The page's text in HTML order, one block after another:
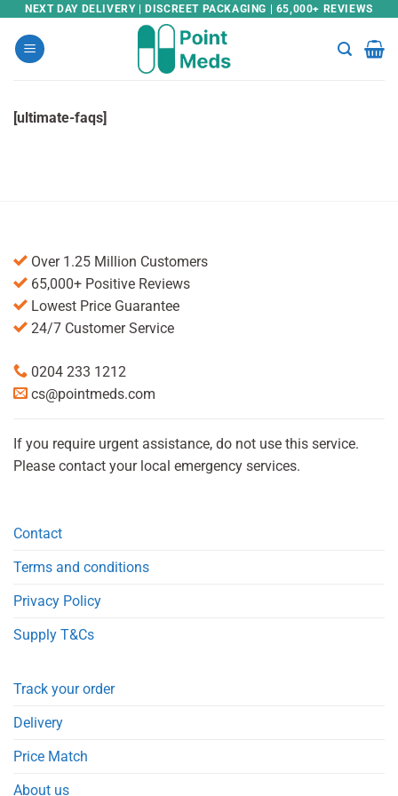
Skip
content
NEXT DAY DELIVERY | DISCREET PACKAGING | 65,000+ REVIEWS
[ultimate-faqs]
Over 1.25 Million Customers
65,000+ Positive Reviews
Lowest Price Guarantee
24/7 Customer Service
0204 233 1212
cs@pointmeds.com
If you require urgent assistance, do not use this service.
Please contact your local emergency services.
Contact
Terms and conditions
Privacy Policy
Supply T&Cs
Track your order
Delivery
Price Match
About us